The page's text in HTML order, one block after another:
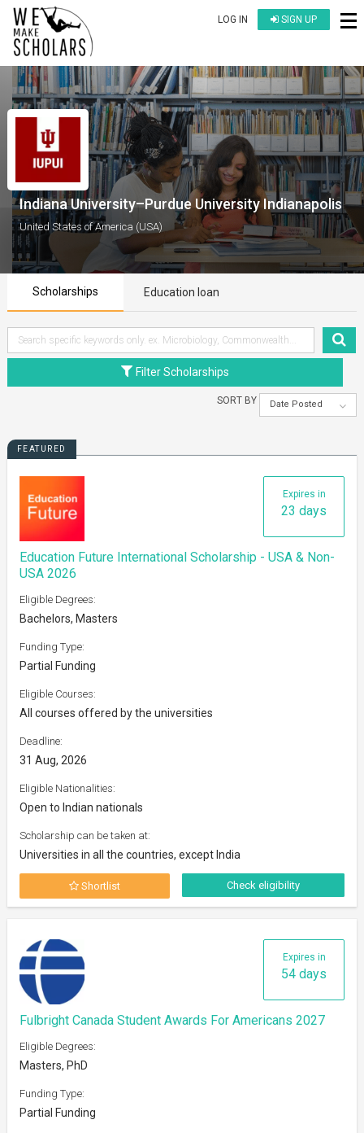
LOG IN SIGN UP
Indiana University–Purdue University Indianapolis
United States of America (USA)
Scholarships Education loan
Filter Scholarships
SORT BY Date Posted
FEATURED
Expires in
23 days
Education Future International Scholarship - USA & Non-
USA 2026
Eligible Degrees:
Bachelors, Masters
Funding Type:
Partial Funding
Eligible Courses:
All courses offered by the universities
Deadline:
31 Aug, 2026
Eligible Nationalities:
Open to Indian nationals
Scholarship can be taken at:
Universities in all the countries, except India
Shortlist Check eligibility
Expires in
54 days
Fulbright Canada Student Awards For Americans 2027
Eligible Degrees:
Masters, PhD
Funding Type:
Partial Funding